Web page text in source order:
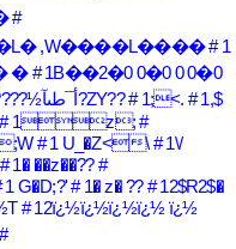
#
,W����L����# 1
� # 1B��2�0 0�0 0 0�0
## 1?ZY??# 1;<. # 1,$
# 1z;#
# 1 U_�Z<\ # 1\/
# 1� ��z��?? #
1 G�D;?'# 1� z� ??# 12$R2$�
# 12ï¿½ï¿½ï¿½ï¿½ ï¿½
#